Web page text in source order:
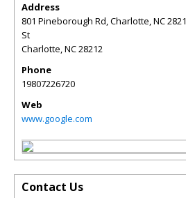
Address
801 Pineborough Rd, Charlotte, NC
St
Charlotte,NC28212
Phone
19807226720
Web
www.google.com
Contact Us